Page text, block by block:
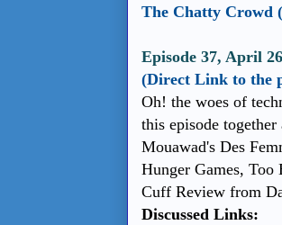
The Chatty Crowd
Episode 37, April
(Direct Link to the
Oh! the woes of
this episode
Mouawad's Des
Hunger Games,
Cuff Review from
Discussed Links: